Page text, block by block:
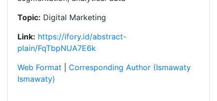
Topic: Digital Marketing
Link: https://ifory.id/abstract-
plain/FqTbpNUA7E6k
Web Format
Corresponding Author (Ismawaty
Ismawaty)